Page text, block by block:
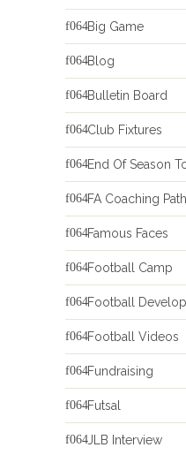
Big Game
Blog
Bulletin Board
Club Fixtures
End Of Season
FA Coaching
Famous Faces
Football Camp
Football
Football Videos
Fundraising
Futsal
JLB Interview